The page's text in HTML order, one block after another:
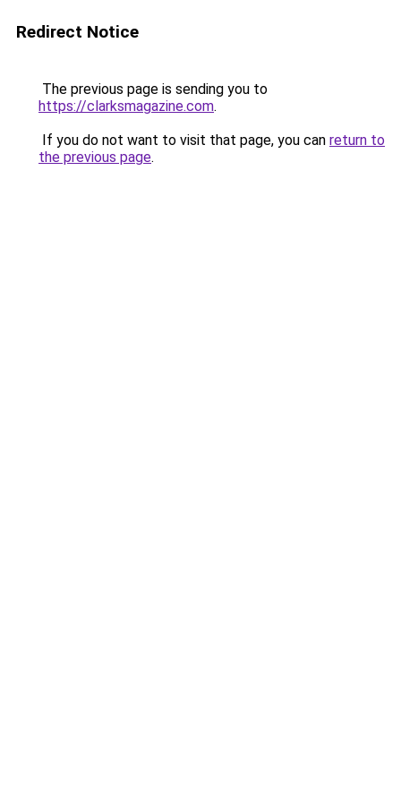
Redirect Notice
The previous page is sending you to
https://clarksmagazine.com.
If you do not want to visit that page, you can return to
the previous page.